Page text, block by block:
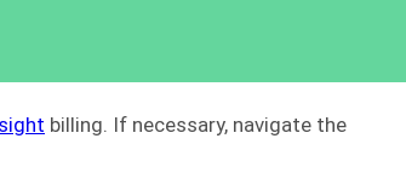
billing. If necessary, navigate the